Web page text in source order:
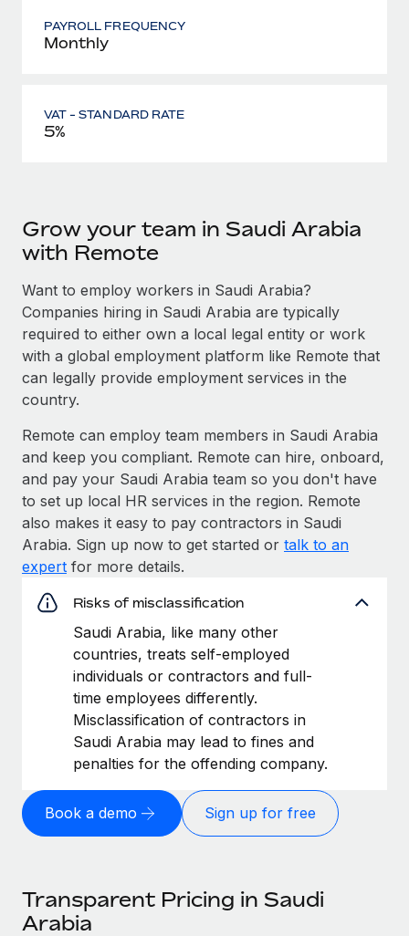
PAYROLL FREQUENCY
Monthly
VAT - STANDARD RATE
5%
Grow your team in Saudi Arabia
with Remote
Want to employ workers in Saudi Arabia?
Companies hiring in Saudi Arabia are typically
required to either own a local legal entity or work
with a global employment platform like Remote that
can legally provide employment services in the
country.
Remote can employ team members in Saudi Arabia
and keep you compliant. Remote can hire, onboard,
and pay your Saudi Arabia team so you don't have
to set up local HR services in the region. Remote
also makes it easy to pay contractors in Saudi
Arabia. Sign up now to get started or talk to an
expert for more details.
Risks of misclassification
Saudi Arabia, like many other
countries, treats self-employed
individuals or contractors and full-
time employees differently.
Misclassification of contractors in
Saudi Arabia may lead to fines and
penalties for the offending company.
Book a demo Sign up for free
Transparent Pricing in Saudi
Arabia